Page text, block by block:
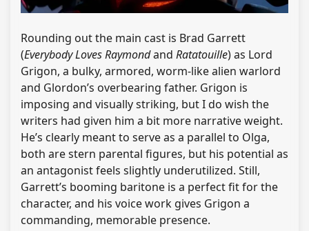
Rounding out the main cast is Brad Garrett
(Everybody Loves Raymondand Ratatouille) as Lord
Grigon, a bulky, armored, worm-like alien warlord
and Glordon’s overbearing father. Grigon is
imposing and visually striking, but I do wish the
writers had given him a bit more narrative weight.
He’s clearly meant to serve as a parallel to Olga,
both are stern parental figures, but his potential as
an antagonist feels slightly underutilized. Still,
Garrett’s booming baritone is a perfect fit for the
character, and his voice work gives Grigon a
commanding, memorable presence.